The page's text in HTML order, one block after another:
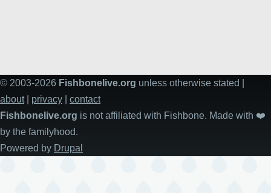
© 2003-2026 Fishbonelive.org unless otherwise stated |
about| privacy
contact
Fishbonelive.org is not affiliated with Fishbone. Made with ❤️
by the familyhood.
Powered by Drupal